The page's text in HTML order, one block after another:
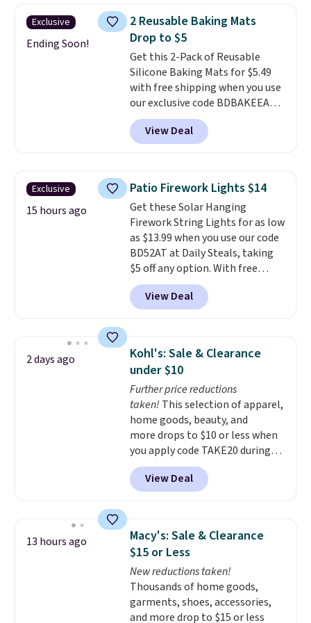
shipping fees.
Made in the USA,
these containers feature
secure-grip lids with edges
that are easy to open
whenever you need them.They
are dishwasher-safe, freezer-
safe, and microwave-safe, and
they nest together neatly to
save space in your cabinets.
Exclusive
Ending Soon!
2 Reusable Baking Mats
Drop to $5
Get this 2-Pack of Reusable
Silicone Baking Mats for $5.49
with free shipping when you use
our exclusive code BDBAKEEASY
at That Daily Deal. Typical prices
for a comparable 2-pack start
around $12 before shipping
more than half once shipping is
factored in. These reusable
silicone mats line baking sheets
for cookies, roasted veggies, or
anything that tends to stick,
and they wipe clean andgo right
back in the drawer instead of
the trash, cutting down on
parchment paper waste over
View Deal
Exclusive
15 hours ago
Patio Firework Lights $14
Get these Solar Hanging
Firework String Lights for as low
as $13.99 when you use our code
BD52AT at Daily Steals, taking
$5 off any option. With free
shipping, this is the best
delivered price we found. These
solar-powered lights create a
display,
automatically charging
during the day and lighting up
at night with no wiring or
added electricity costs.
from eight lighting modes,
including steady and twinkling
effects, to match everything
from everyday patio lighting to
parties and holiday gatherings.
Available in Bright White, Warm
fit your space.
View Deal
2 days ago
Kohl's: Sale & Clearance
under $10
Further price reductions
taken! This selection of apparel,
home goods, beauty, and
more drops to $10 or less when
you apply code TAKE20 during
checkout at Kohls.com. We
found this Oversized Plush
Throw which drops from $14.99
throw is available in several
colors at this price. Also, these
Sonoma Quick-Dry Bath Towels
drop from $11.99 to $7.67 with
the code.Over 3,500 items
under $10 is the kind of number
that makes a slow browse
View Deal
13 hours ago
Macy's: Sale & Clearance
$15 or Less
New reductions taken!
Thousands of home goods,
garments, shoes, accessories,
and more drop to $15 or less